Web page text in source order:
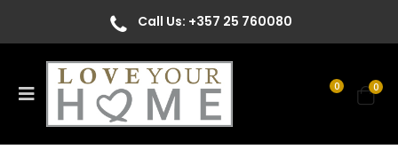
Call Us: +357 25 760080
0 0